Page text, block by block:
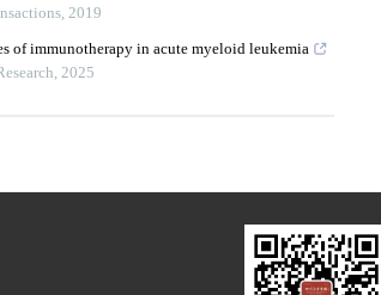
, 2019
of immunotherapy in acute myeloid leukemia
, 2025